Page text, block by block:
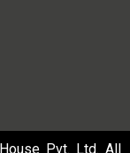
Pvt. Ltd. All